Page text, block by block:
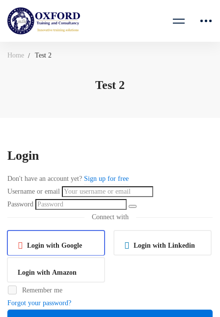
Home Test 2
Test 2
Login
Don't have an account yet? Sign up for free
Username or email
Password
Connect with
Login with Google Login with Linkedin
Login with Amazon
Remember me
Forgot your password?